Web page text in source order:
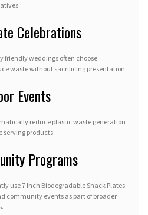
Celebrations
friendly weddings often choose
waste without sacrificing presentation.
Events
reduce plastic waste generation
serving products.
Programs
use 7 Inch Biodegradable Snack Plates
community events as part of broader